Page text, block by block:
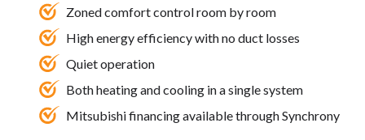
Zoned comfort control room by room
High energy efficiency with no duct losses
Quiet operation
Both heating and cooling in a single system
Mitsubishi financing available through Synchrony